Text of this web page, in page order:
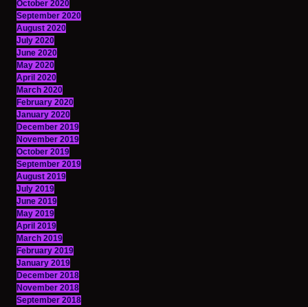
October 2020
September 2020
August 2020
July 2020
June 2020
May 2020
April 2020
March 2020
February 2020
January 2020
December 2019
November 2019
October 2019
September 2019
August 2019
July 2019
June 2019
May 2019
April 2019
March 2019
February 2019
January 2019
December 2018
November 2018
September 2018